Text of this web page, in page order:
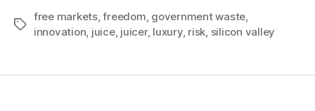
Tags
free markets,freedom, government waste,
innovation, juice, juicer, luxury, risk, silicon valley